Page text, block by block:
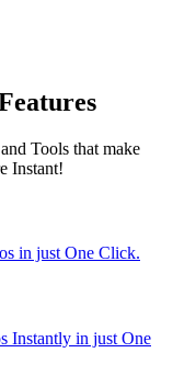
Tools that make
Instant!
in just One Click.
Instantly in just One